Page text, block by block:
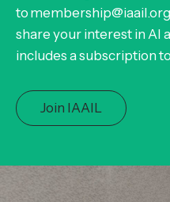
to
share your interest in AI
includes a subscription
Join IAAIL